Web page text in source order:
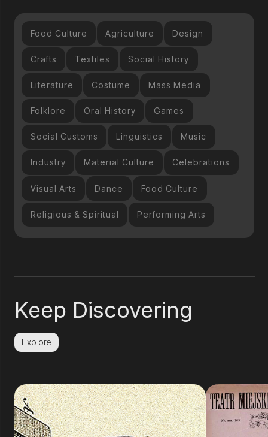
Food Culture Agriculture Design
Crafts Textiles Social History
Literature Costume Mass Media
Folklore Oral History Games
Social Customs Linguistics Music
Industry Material Culture Celebrations
Visual Arts Dance Food Culture
Religious & Spiritual Performing Arts
Keep Discovering
Explore